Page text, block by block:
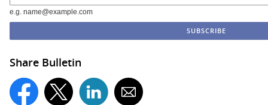
e.g. name@example.com
Share Bulletin